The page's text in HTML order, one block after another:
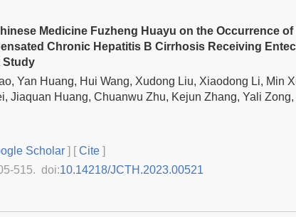
Medicine Fuzheng Huayu on the Occurrence
Chronic Hepatitis B Cirrhosis Receiving
Study
Yan Huang, Hui Wang, Xudong Liu, Xiaodong Li, Min
Jiaquan Huang, Chuanwu Zhu, Kejun Zhang, Yali
Scholar ] [Cite ]
515. doi:10.14218/JCTH.2023.00521